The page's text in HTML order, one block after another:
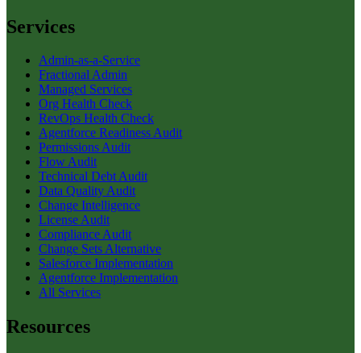
Services
Admin-as-a-Service
Fractional Admin
Managed Services
Org Health Check
RevOps Health Check
Agentforce Readiness Audit
Permissions Audit
Flow Audit
Technical Debt Audit
Data Quality Audit
Change Intelligence
License Audit
Compliance Audit
Change Sets Alternative
Salesforce Implementation
Agentforce Implementation
All Services
Resources